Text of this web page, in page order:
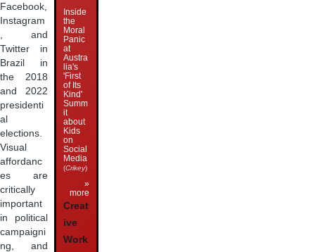
Facebook,
Instagram
, and
Twitter in
Brazil in
the 2018
and 2022
presidenti
al
elections.
Visual
affordanc
es are
critically
important
in political
campaigni
ng, and
Inside
the
Moral
Panic
at
Austra
lia's
'First
of Its
Kind'
Summ
it
about
Kids
on
Social
Media
(Crikey)
»
more
Creat
ive
Work